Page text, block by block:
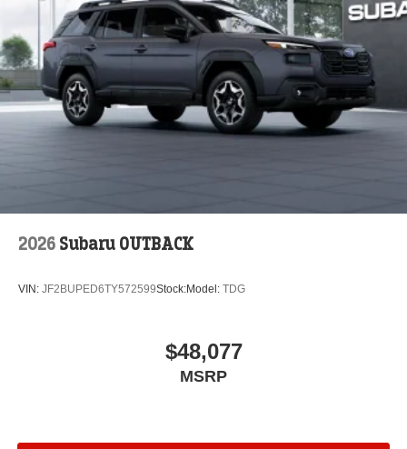
2026 Subaru OUTBACK
VIN: JF2BUPED6TY572599Stock:Model: TDG
$48,077
MSRP